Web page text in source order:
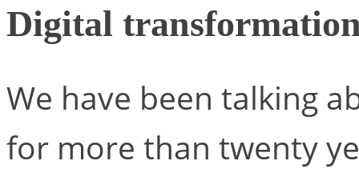
Digital
We have been talking
for more than twenty